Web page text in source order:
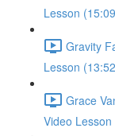
Lesson
Gravity
Lesson
Grace
Video